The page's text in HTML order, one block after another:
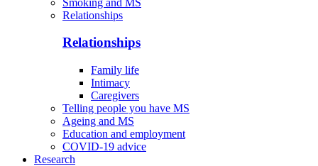
Relationships
Relationships
Family life
Intimacy
Caregivers
Telling people you have MS
Ageing and MS
Education and employment
COVID-19 advice
Research